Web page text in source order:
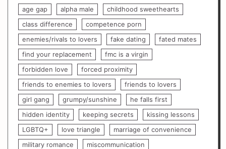
age gap alpha male
childhood sweethearts
class difference
competence porn
enemies/rivals to lovers
fake dating
fated mates
find your replacement
fmc is a virgin
forbidden love
forced proximity
friends to enemies to lovers
friends to lovers
girl gang
grumpy/sunshine
he falls first
hidden identity
keeping secrets
kissing lessons
LGBTQ+
love triangle
marriage of convenience
military romance
miscommunication